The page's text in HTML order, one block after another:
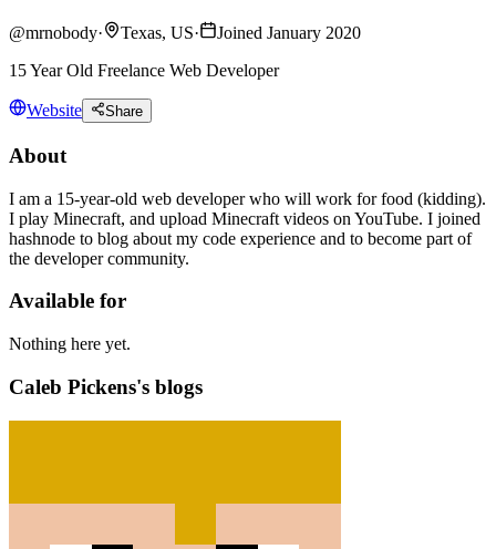
@mrnobody· Texas, US·
Joined January 2020
15 Year Old Freelance Web Developer
Website Share
About
I am a 15-year-old web developer who will work for food (kidding).
I play Minecraft, and upload Minecraft videos on YouTube. I joined
hashnode to blog about my code experience and to become part of
the developer community.
Available for
Nothing here yet.
Caleb Pickens's blogs